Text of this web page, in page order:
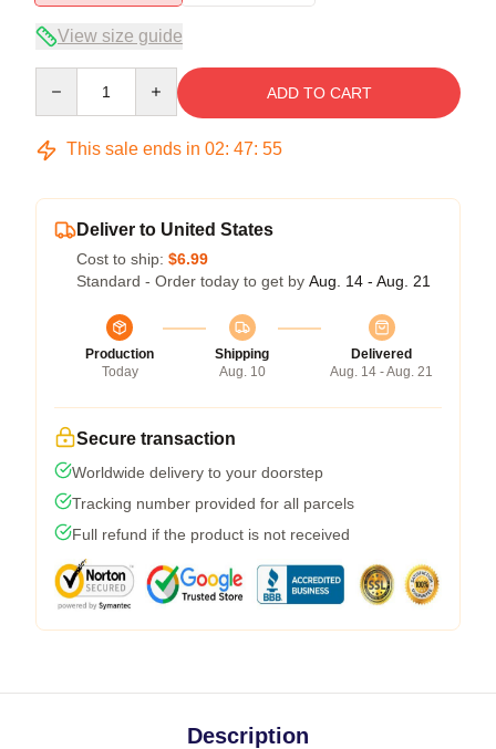
View size guide
ADD TO CART
This sale ends in 02: 47: 54
Deliver to United States
Cost to ship: $6.99
Standard - Order today to get by Aug. 14 - Aug. 21
Production
Today
Shipping
Aug. 10
Delivered
Aug. 14 - Aug. 21
Secure transaction
Worldwide delivery to your doorstep
Tracking number provided for all parcels
Full refund if the product is not received
Description